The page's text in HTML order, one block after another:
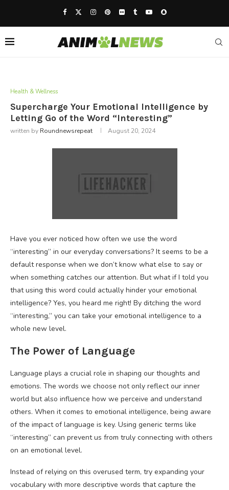
Health & Wellness
Supercharge Your Emotional Intelligence by
Letting Go of the Word “Interesting”
written by Roundnewsrepeat August 20, 2024
Have you ever noticed how often we use the word
“interesting” in our everyday conversations? It seems to be a
default response when we don’t know what else to say or
when something catches our attention. But what if I told you
that using this word could actually hinder your emotional
intelligence? Yes, you heard me right! By ditching the word
“interesting,” you can take your emotional intelligence to a
whole new level.
The Power of Language
Language plays a crucial role in shaping our thoughts and
emotions. The words we choose not only reflect our inner
world but also influence how we perceive and understand
others. When it comes to emotional intelligence, being aware
of the impact of language is key. Using generic terms like
“interesting” can prevent us from truly connecting with others
on an emotional level.
Instead of relying on this overused term, try expanding your
vocabulary with more descriptive words that capture the